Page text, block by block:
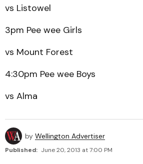
vs Listowel
3pm Pee wee Girls
vs Mount Forest
4:30pm Pee wee Boys
vs Alma
by Wellington Advertiser
Published: June 20, 2013 at 7:00 PM